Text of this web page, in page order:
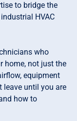
to bridge the
HVAC
who
home, not just the
equipment
leave until you are
how to